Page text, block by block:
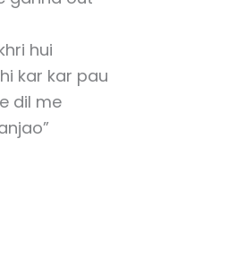
hui
kar kar pau
dil me